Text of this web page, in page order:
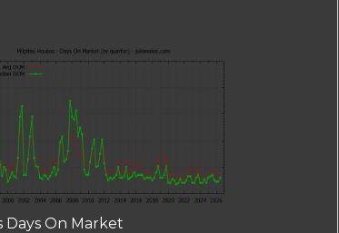
Days On Market